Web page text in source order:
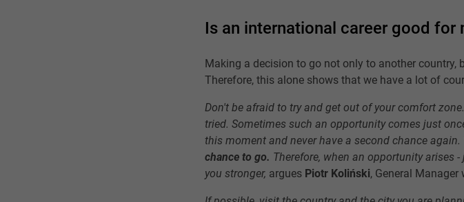
Is an international career good for
Making a decision to go not only to another
Therefore, this alone shows that we have a lot of
Don't be afraid to try and get out of your comfort
tried. Sometimes such an opportunity comes just
this moment and never have a second chance again.
chance to go. Therefore, when an opportunity arises
you stronger, argues Piotr Koliński, General